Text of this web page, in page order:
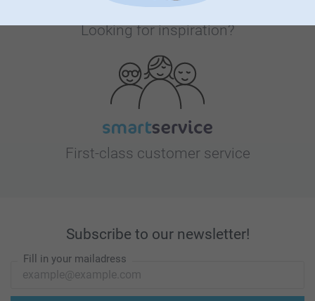
Looking for inspiration?
First-class customer service
Subscribe to our newsletter!
Fill in your mailadress